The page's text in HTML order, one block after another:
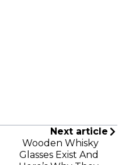
Next article
Wooden Whisky
Glasses Exist And